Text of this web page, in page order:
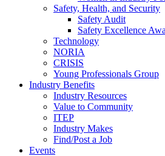
Safety, Health, and Security
Safety Audit
Safety Excellence
Technology
NORIA
CRISIS
Young Professionals Group
Industry Benefits
Industry Resources
Value to Community
ITEP
Industry Makes
Find/Post a Job
Events